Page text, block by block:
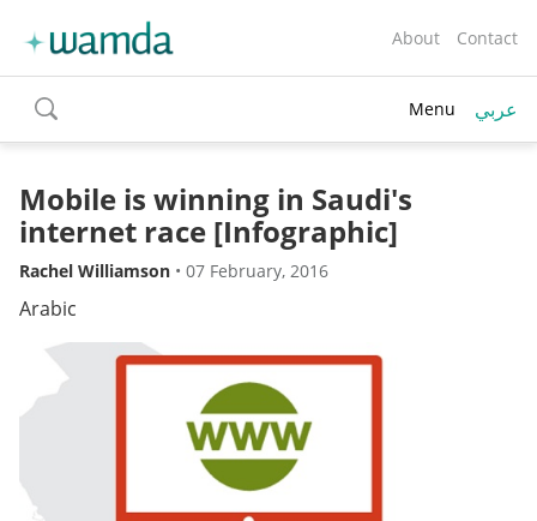
About Contact
toggle
search
Menu عربي
Mobile is winning in Saudi's
internet race [Infographic]
Rachel Williamson • 07 February, 2016
Arabic